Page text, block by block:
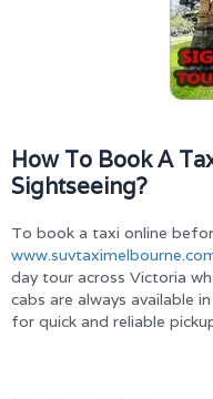
How To Book A
Sightseeing?
To book a taxi online
day tour across Victoria
cabs are always available
for quick and reliable